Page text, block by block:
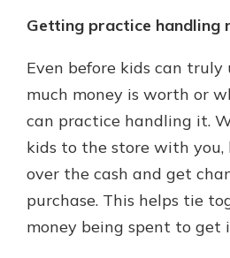
Getting practice handling
Even before kids can
much money is worth or
can practice handling it.
kids to the store with
over the cash and get
purchase. This helps tie
money being spent to get